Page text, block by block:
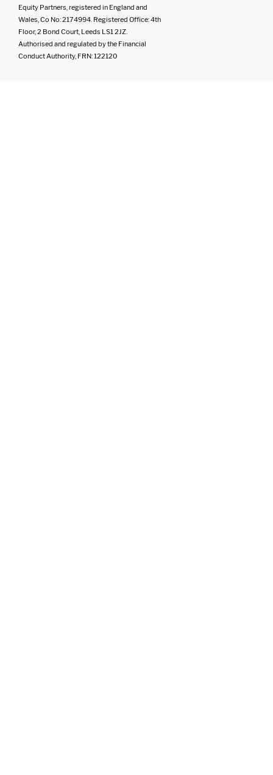
Equity Partners, registered in England and
Wales, Co No: 2174994. Registered Office: 4th
Floor, 2 Bond Court, Leeds LS1 2JZ.
Authorised and regulated by the Financial
Conduct Authority, FRN: 122120